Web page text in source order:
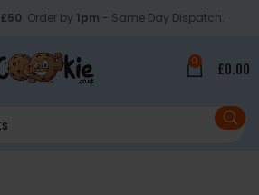
£50. Order by 1pm - Same Day Dispatch.
0 £0.00